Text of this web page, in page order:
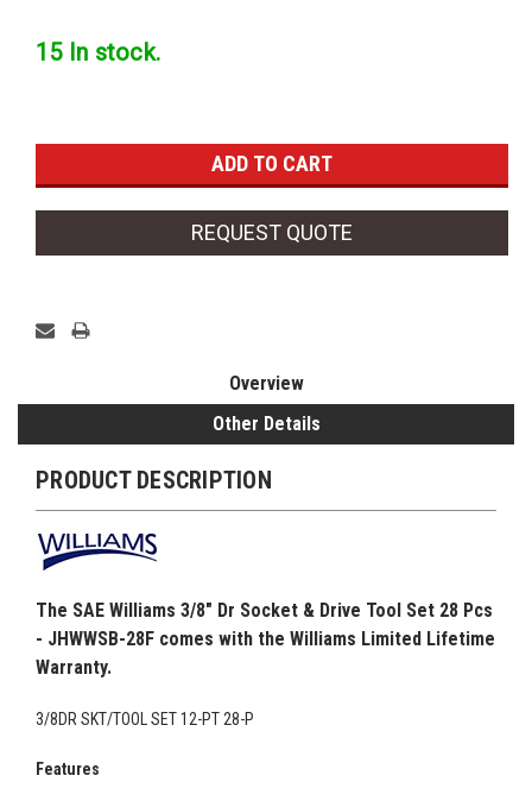
15 In stock.
REQUEST QUOTE
Overview
Other Details
PRODUCT DESCRIPTION
The SAE Williams 3/8" Dr Socket & Drive Tool Set 28 Pcs
- JHWWSB-28F comes with the Williams Limited Lifetime
Warranty.
3/8DR SKT/TOOL SET 12-PT 28-P
Features